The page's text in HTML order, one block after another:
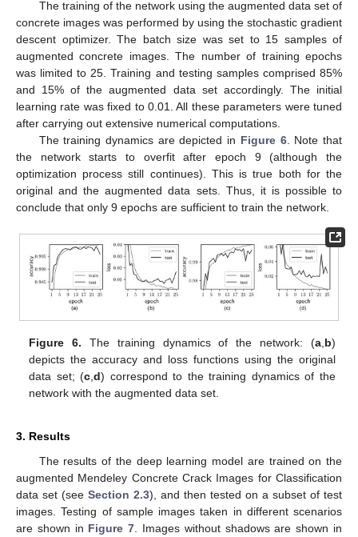
The training of the network using the augmented data set of
concrete images was performed by using the stochastic gradient
descent optimizer. The batch size was set to 15 samples of
augmented concrete images. The number of training epochs
was limited to 25. Training and testing samples comprised 85%
and 15% of the augmented data set accordingly. The initial
learning rate was fixed to 0.01. All these parameters were tuned
after carrying out extensive numerical computations.
The training dynamics are depicted in Figure 6. Note that
the network starts to overfit after epoch 9 (although the
optimization process still continues). This is true both for the
original and the augmented data sets. Thus, it is possible to
conclude that only 9 epochs are sufficient to train the network.
Figure 6. The training dynamics of the network: (a, b)
depicts the accuracy and loss functions using the original
data set; (c ,d) correspond to the training dynamics of the
network with the augmented data set.
3. Results
The results of the deep learning model are trained on the
augmented Mendeley Concrete Crack Images for Classification
data set (see Section 2.3), and then tested on a subset of test
images. Testing of sample images taken in different scenarios
are shown in Figure 7 . Images without shadows are shown in